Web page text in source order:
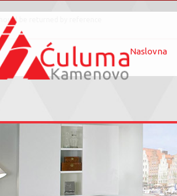
be returned by reference
Naslovna